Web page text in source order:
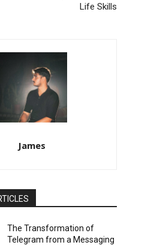
Life Skills
James
The Transformation of
Telegram from a Messaging